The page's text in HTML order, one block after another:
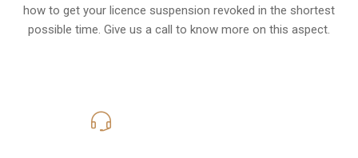
how to get your licence suspension revoked in the shortest
possible time. Give us a call to know more on this aspect.